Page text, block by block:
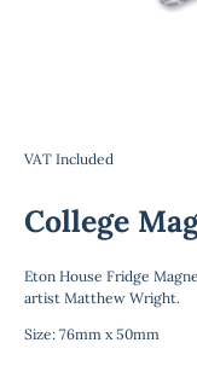
VAT Included
College
Eton House Fridge
artist Matthew Wright.
Size: 76mm x 50mm